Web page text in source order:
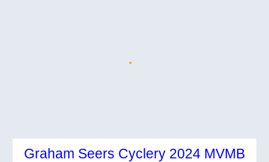
Graham Seers Cyclery 2024 MVMB